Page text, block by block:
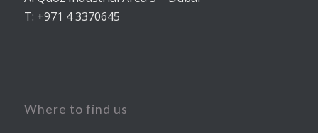
T: +971 4 3370645
Where to find us